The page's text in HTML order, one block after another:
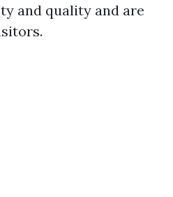
and quality and are